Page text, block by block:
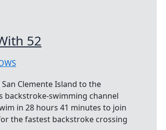
52
Clemente Island to the
backstroke-swimming channel
in 28 hours 41 minutes to join
the fastest backstroke crossing